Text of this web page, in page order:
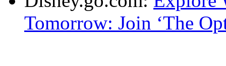
Tomorrow: Join ‘The